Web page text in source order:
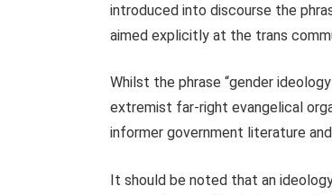
introduced into discourse the
aimed explicitly at the trans
Whilst the phrase “gender
extremist far-right evangelical
informer government literature
It should be noted that an